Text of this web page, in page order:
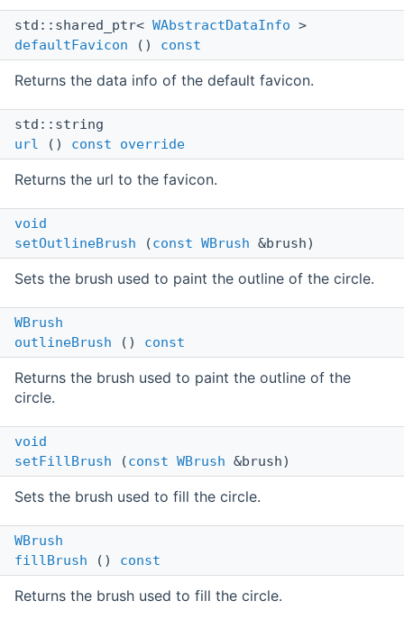
std::shared_ptr< WAbstractDataInfo >
defaultFavicon () const
Returns the data info of the default favicon.
std::string
url () const override
Returns the url to the favicon.
void
setOutlineBrush (const WBrush &brush)
Sets the brush used to paint the outline of the circle.
WBrush
outlineBrush () const
Returns the brush used to paint the outline of the
circle.
void
setFillBrush (const WBrush &brush)
Sets the brush used to fill the circle.
WBrush
fillBrush () const
Returns the brush used to fill the circle.